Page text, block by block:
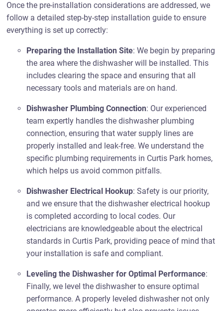
Once the pre-installation considerations are addressed, we
follow a detailed step-by-step installation guide to ensure
everything is set up correctly:
Preparing the Installation Site: We begin by preparing
the area where the dishwasher will be installed. This
includes clearing the space and ensuring that all
necessary tools and materials are on hand.
Dishwasher Plumbing Connection: Our experienced
team expertly handles the dishwasher plumbing
connection, ensuring that water supply lines are
properly installed and leak-free. We understand the
specific plumbing requirements in Curtis Park homes,
which helps us avoid common pitfalls.
Dishwasher Electrical Hookup: Safety is our priority,
and we ensure that the dishwasher electrical hookup
is completed according to local codes. Our
electricians are knowledgeable about the electrical
standards in Curtis Park, providing peace of mind that
your installation is safe and compliant.
Leveling the Dishwasher for Optimal Performance:
Finally, we level the dishwasher to ensure optimal
performance. A properly leveled dishwasher not only